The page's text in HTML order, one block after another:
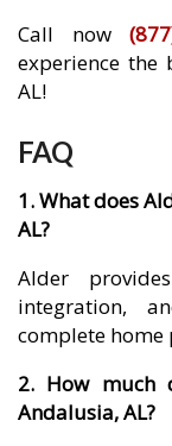
Call now
experience the
AL!
FAQ
1. What does
AL?
Alder
integration,
complete home
2. How much
Andalusia, AL?